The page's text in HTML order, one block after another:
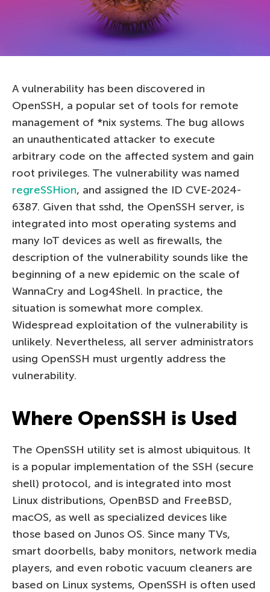
A vulnerability has been discovered in
OpenSSH, a popular set of tools for remote
management of *nix systems. The bug allows
an unauthenticated attacker to execute
arbitrary code on the affected system and gain
root privileges. The vulnerability was named
regreSSHion, and assigned the ID CVE-2024-
6387. Given that sshd, the OpenSSH server, is
integrated into most operating systems and
many IoT devices as well as firewalls, the
description of the vulnerability sounds like the
beginning of a new epidemic on the scale of
WannaCry and Log4Shell. In practice, the
situation is somewhat more complex.
Widespread exploitation of the vulnerability is
unlikely. Nevertheless, all server administrators
using OpenSSH must urgently address the
vulnerability.
Where OpenSSH is Used
The OpenSSH utility set is almost ubiquitous. It
is a popular implementation of the SSH (secure
shell) protocol, and is integrated into most
Linux distributions, OpenBSD and FreeBSD,
macOS, as well as specialized devices like
those based on Junos OS. Since many TVs,
smart doorbells, baby monitors, network media
players, and even robotic vacuum cleaners are
based on Linux systems, OpenSSH is often used